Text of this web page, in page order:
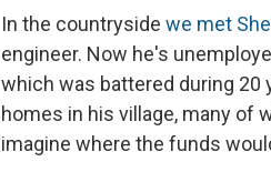
In the countryside we met
engineer. Now he's
which was battered during 20
homes in his village, many of
imagine where the funds